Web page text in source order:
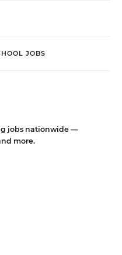
JOBS
jobs nationwide —
more.